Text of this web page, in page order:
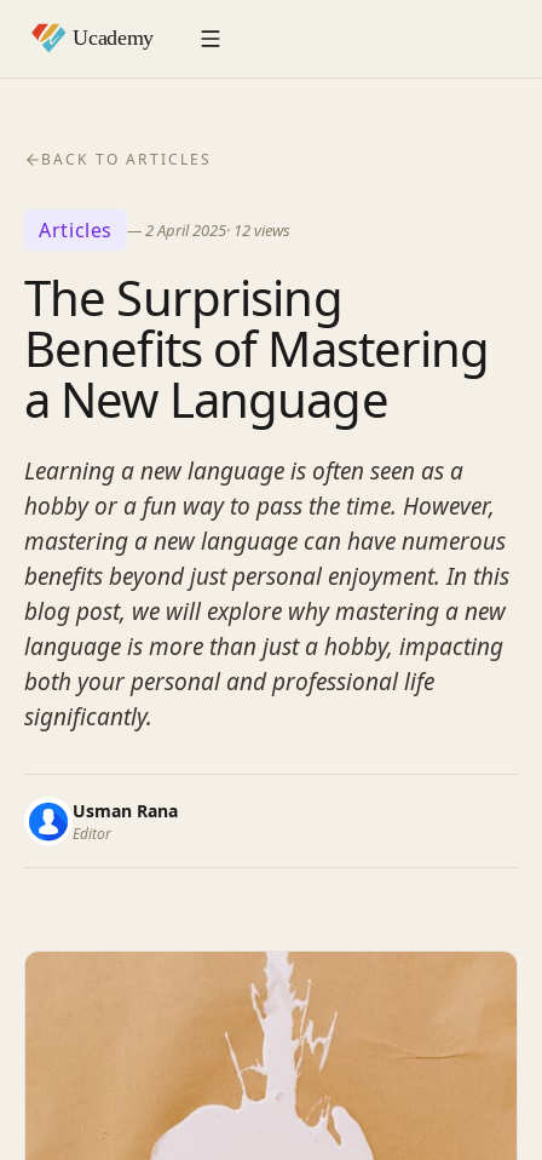
BACK TO ARTICLES
Articles —2 April 2025· 12views
The Surprising
Benefits of Mastering
a New Language
Learning a new language is often seen as a
hobby or a fun way to pass the time. However,
mastering a new language can have numerous
benefits beyond just personal enjoyment. In this
blog post, we will explore why mastering a new
language is more than just a hobby, impacting
both your personal and professional life
significantly.
Usman Rana
Editor